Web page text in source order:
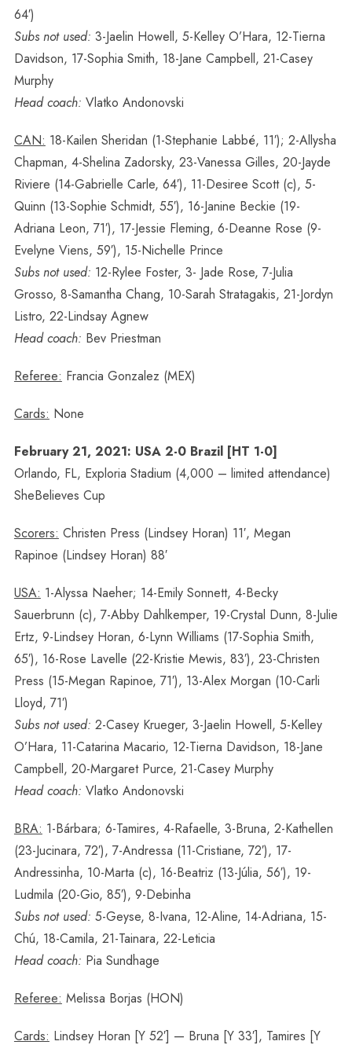
64′)
Subs not used: 3-Jaelin Howell, 5-Kelley O’Hara, 12-Tierna
Davidson, 17-Sophia Smith, 18-Jane Campbell, 21-Casey
Murphy
Head coach: Vlatko Andonovski
CAN: 18-Kailen Sheridan (1-Stephanie Labbé, 11′); 2-Allysha
Chapman, 4-Shelina Zadorsky, 23-Vanessa Gilles, 20-Jayde
Riviere (14-Gabrielle Carle, 64′), 11-Desiree Scott (c), 5-
Quinn (13-Sophie Schmidt, 55′), 16-Janine Beckie (19-
Adriana Leon, 71′), 17-Jessie Fleming, 6-Deanne Rose (9-
Evelyne Viens, 59′), 15-Nichelle Prince
Subs not used: 12-Rylee Foster, 3- Jade Rose, 7-Julia
Grosso, 8-Samantha Chang, 10-Sarah Stratagakis, 21-Jordyn
Listro, 22-Lindsay Agnew
Head coach: Bev Priestman
Referee: Francia Gonzalez (MEX)
Cards: None
February 21, 2021: USA 2-0 Brazil [HT 1-0]
Orlando, FL, Exploria Stadium (4,000 – limited attendance)
SheBelieves Cup
Scorers: Christen Press (Lindsey Horan) 11′, Megan
Rapinoe (Lindsey Horan) 88′
USA: 1-Alyssa Naeher; 14-Emily Sonnett, 4-Becky
Sauerbrunn (c), 7-Abby Dahlkemper, 19-Crystal Dunn, 8-Julie
Ertz, 9-Lindsey Horan, 6-Lynn Williams (17-Sophia Smith,
65′), 16-Rose Lavelle (22-Kristie Mewis, 83′), 23-Christen
Press (15-Megan Rapinoe, 71′), 13-Alex Morgan (10-Carli
Lloyd, 71′)
Subs not used: 2-Casey Krueger, 3-Jaelin Howell, 5-Kelley
O’Hara, 11-Catarina Macario, 12-Tierna Davidson, 18-Jane
Campbell, 20-Margaret Purce, 21-Casey Murphy
Head coach: Vlatko Andonovski
BRA: 1-Bárbara; 6-Tamires, 4-Rafaelle, 3-Bruna, 2-Kathellen
(23-Jucinara, 72′), 7-Andressa (11-Cristiane, 72′), 17-
Andressinha, 10-Marta (c), 16-Beatriz (13-Júlia, 56′), 19-
Ludmila (20-Gio, 85′), 9-Debinha
Subs not used: 5-Geyse, 8-Ivana, 12-Aline, 14-Adriana, 15-
Chú, 18-Camila, 21-Tainara, 22-Leticia
Head coach: Pia Sundhage
Referee: Melissa Borjas (HON)
Cards: Lindsey Horan [Y 52′] — Bruna [Y 33′], Tamires [Y